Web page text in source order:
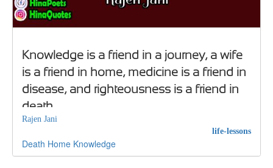
Knowledge is a friend in a journey, a wife
is a friend in home, medicine is a friend in
disease, and righteousness is a friend in
death
Rajen Jani
life-lessons
Death Home Knowledge